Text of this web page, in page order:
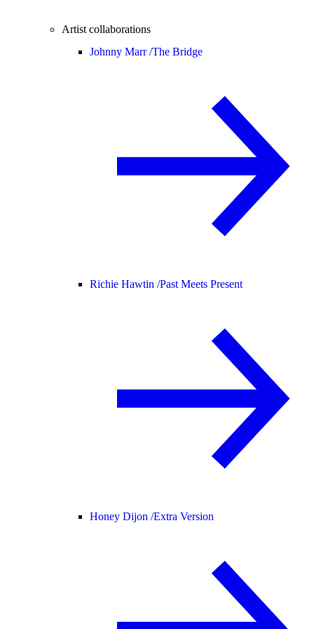
Artist collaborations
Johnny Marr /The Bridge
Richie Hawtin /Past Meets Present
Honey Dijon /Extra Version